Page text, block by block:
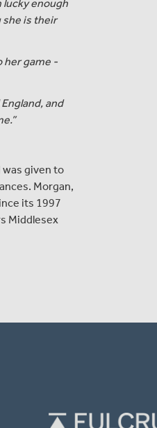
lucky enough
she is their
her game -
and
was given to
Morgan,
its 1997
Middlesex